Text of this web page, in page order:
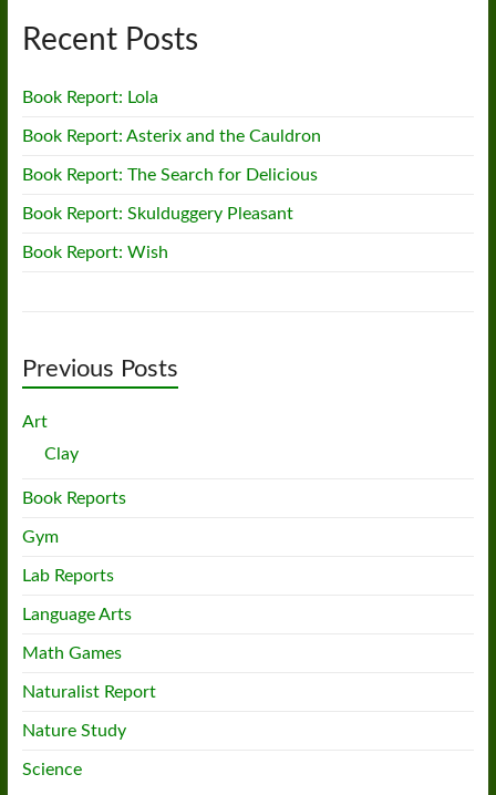
Recent Posts
Book Report: Lola
Book Report: Asterix and the Cauldron
Book Report: The Search for Delicious
Book Report: Skulduggery Pleasant
Book Report: Wish
Previous Posts
Art
Clay
Book Reports
Gym
Lab Reports
Language Arts
Math Games
Naturalist Report
Nature Study
Science